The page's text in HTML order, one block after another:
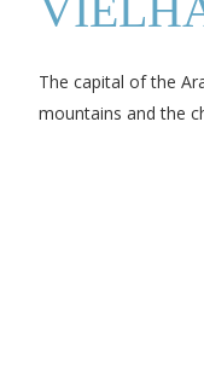
The capital of the
mountains and the